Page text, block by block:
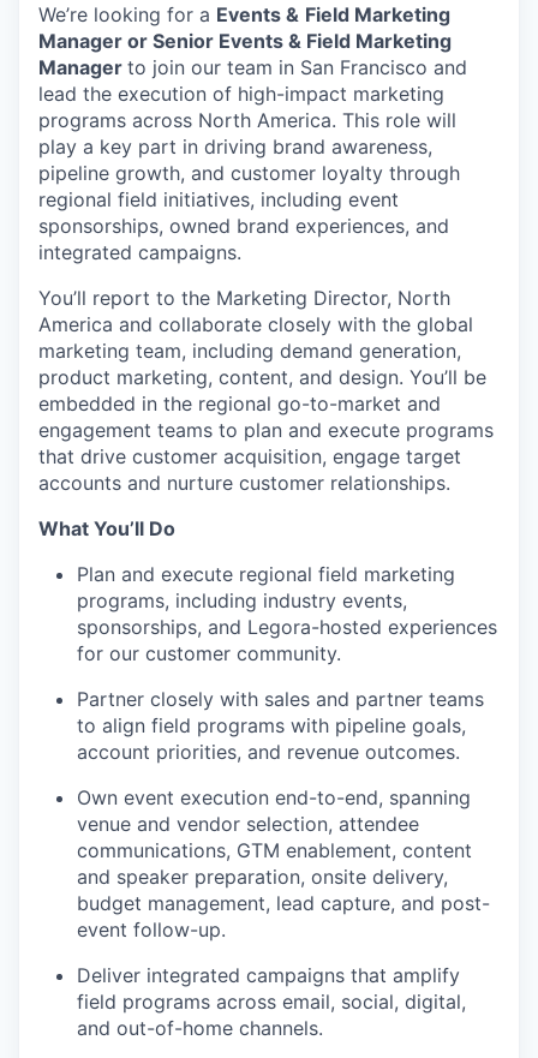
We’re looking for a Events & Field Marketing
Manager or Senior Events & Field Marketing
Manager to join our team in San Francisco and
lead the execution of high-impact marketing
programs across North America. This role will
play a key part in driving brand awareness,
pipeline growth, and customer loyalty through
regional field initiatives, including event
sponsorships, owned brand experiences, and
integrated campaigns.
You’ll report to the Marketing Director, North
America and collaborate closely with the global
marketing team, including demand generation,
product marketing, content, and design. You’ll be
embedded in the regional go-to-market and
engagement teams to plan and execute programs
that drive customer acquisition, engage target
accounts and nurture customer relationships.
What You’ll Do
Plan and execute regional field marketing
programs, including industry events,
sponsorships, and Legora-hosted experiences
for our customer community.
Partner closely with sales and partner teams
to align field programs with pipeline goals,
account priorities, and revenue outcomes.
Own event execution end-to-end, spanning
venue and vendor selection, attendee
communications, GTM enablement, content
and speaker preparation, onsite delivery,
budget management, lead capture, and post-
event follow-up.
Deliver integrated campaigns that amplify
field programs across email, social, digital,
and out-of-home channels.